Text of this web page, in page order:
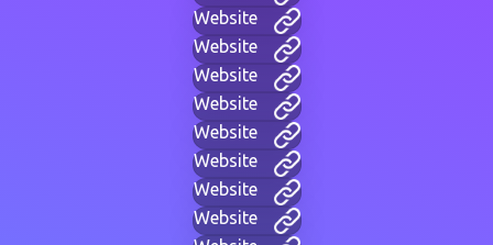
Website
Website
Website
Website
Website
Website
Website
Website